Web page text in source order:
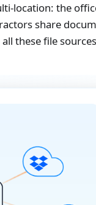
location: the
share
these file